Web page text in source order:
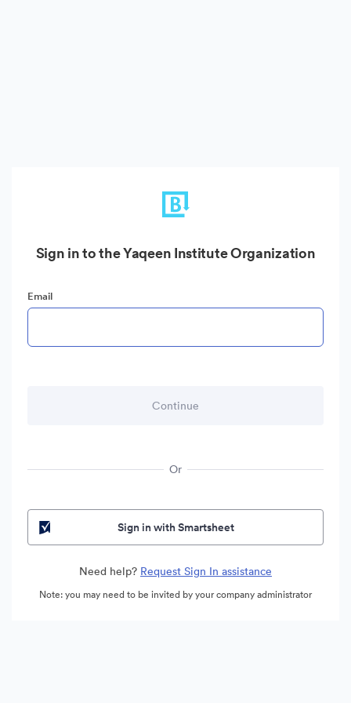
Sign in to the Yaqeen Institute Organization
Email
Or
Sign in with Smartsheet
Need help? Request Sign In assistance
Note: you may need to be invited by your company administrator